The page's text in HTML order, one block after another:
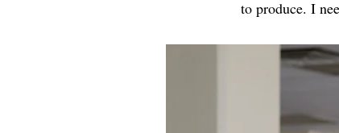
to produce. I